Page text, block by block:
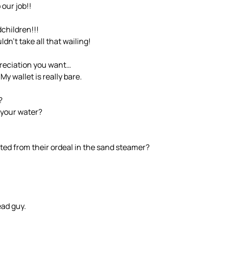
our job!!
take all that wailing!
you want…
wallet is really bare.
water?
from their ordeal in the sand steamer?
guy.